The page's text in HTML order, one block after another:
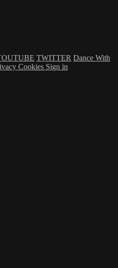
TWITTER Dance With
Cookies Sign in